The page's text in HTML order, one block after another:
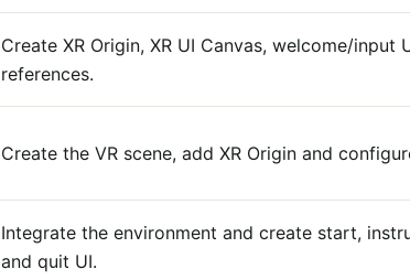
Create XR Origin, XR UI Canvas, welcome/input
references.
Create the VR scene, add XR Origin and
Integrate the environment and create start,
and quit UI.